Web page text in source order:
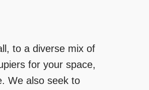
to a diverse mix of
for your space,
We also seek to